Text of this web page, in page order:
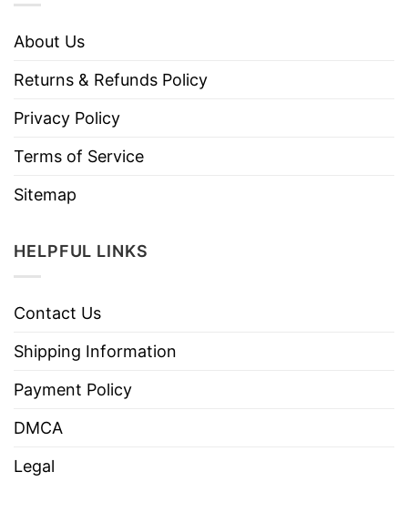
About Us
Returns & Refunds Policy
Privacy Policy
Terms of Service
Sitemap
HELPFUL LINKS
Contact Us
Shipping Information
Payment Policy
DMCA
Legal